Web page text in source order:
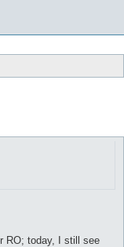
RO; today, I still see